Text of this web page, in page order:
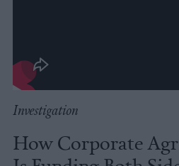
Investigation
How Corporate